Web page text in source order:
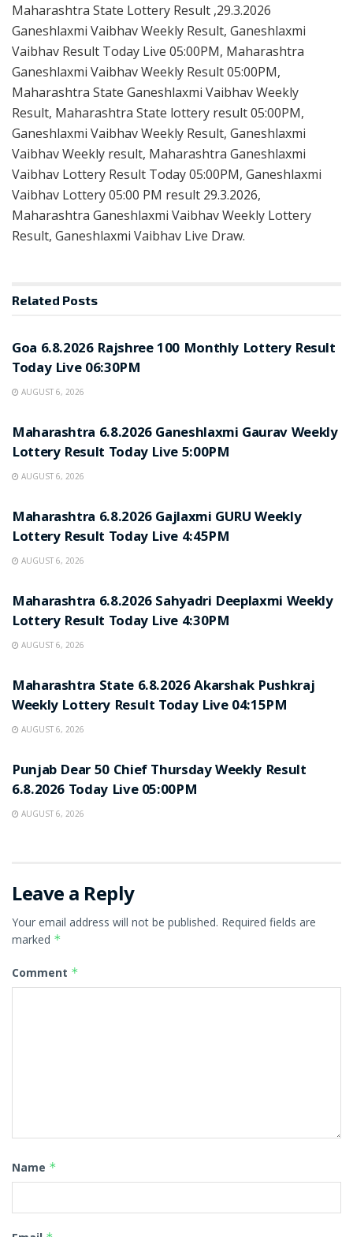
Maharashtra State Lottery Result ,29.3.2026
Ganeshlaxmi Vaibhav Weekly Result, Ganeshlaxmi
Vaibhav Result Today Live 05:00PM, Maharashtra
Ganeshlaxmi Vaibhav Weekly Result 05:00PM,
Maharashtra State Ganeshlaxmi Vaibhav Weekly
Result, Maharashtra State lottery result 05:00PM,
Ganeshlaxmi Vaibhav Weekly Result, Ganeshlaxmi
Vaibhav Weekly result, Maharashtra Ganeshlaxmi
Vaibhav Lottery Result Today 05:00PM, Ganeshlaxmi
Vaibhav Lottery 05:00 PM result 29.3.2026,
Maharashtra Ganeshlaxmi Vaibhav Weekly Lottery
Result, Ganeshlaxmi Vaibhav Live Draw.
Related Posts
Goa 6.8.2026 Rajshree 100 Monthly Lottery Result
Today Live 06:30PM
AUGUST 6, 2026
Maharashtra 6.8.2026 Ganeshlaxmi Gaurav Weekly
Lottery Result Today Live 5:00PM
AUGUST 6, 2026
Maharashtra 6.8.2026 Gajlaxmi GURU Weekly
Lottery Result Today Live 4:45PM
AUGUST 6, 2026
Maharashtra 6.8.2026 Sahyadri Deeplaxmi Weekly
Lottery Result Today Live 4:30PM
AUGUST 6, 2026
Maharashtra State 6.8.2026 Akarshak Pushkraj
Weekly Lottery Result Today Live 04:15PM
AUGUST 6, 2026
Punjab Dear 50 Chief Thursday Weekly Result
6.8.2026 Today Live 05:00PM
AUGUST 6, 2026
Leave a Reply
Your email address will not be published. Required fields are
marked *
Comment *
Name *